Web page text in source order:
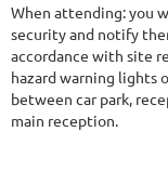
When attending: you
security and notify
accordance with site
hazard warning lights
between car park,
main reception.